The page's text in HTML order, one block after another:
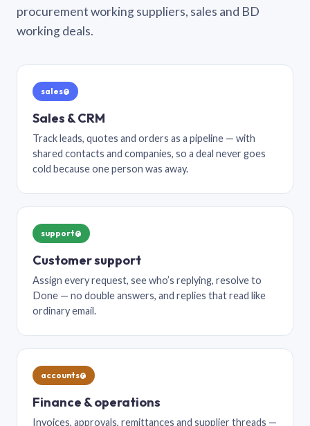
procurement working suppliers, sales and BD
working deals.
sales@
Sales & CRM
Track leads, quotes and orders as a pipeline — with
shared contacts and companies, so a deal never goes
cold because one person was away.
support@
Customer support
Assign every request, see who’s replying, resolve to
Done — no double answers, and replies that read like
ordinary email.
accounts@
Finance & operations
Invoices, approvals, remittances and supplier threads —